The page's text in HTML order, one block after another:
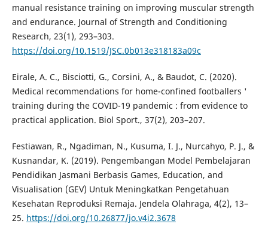
manual resistance training on improving muscular strength
and endurance. Journal of Strength and Conditioning
Research, 23(1), 293–303.
https://doi.org/10.1519/JSC.0b013e318183a09c
Eirale, A. C., Bisciotti, G., Corsini, A., & Baudot, C. (2020).
Medical recommendations for home-confined footballers '
training during the COVID-19 pandemic : from evidence to
practical application. Biol Sport., 37(2), 203–207.
Festiawan, R., Ngadiman, N., Kusuma, I. J., Nurcahyo, P. J., &
Kusnandar, K. (2019). Pengembangan Model Pembelajaran
Pendidikan Jasmani Berbasis Games, Education, and
Visualisation (GEV) Untuk Meningkatkan Pengetahuan
Kesehatan Reproduksi Remaja. Jendela Olahraga, 4(2), 13–
25. https://doi.org/10.26877/jo.v4i2.3678